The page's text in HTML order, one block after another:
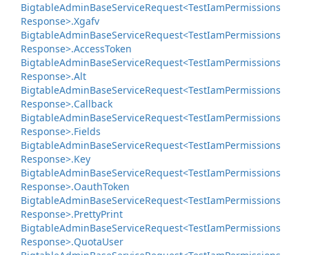
BigtableAdminBaseServiceRequest<TestIamPermissions
Response>.Xgafv
BigtableAdminBaseServiceRequest<TestIamPermissions
Response>.AccessToken
BigtableAdminBaseServiceRequest<TestIamPermissions
Response>.Alt
BigtableAdminBaseServiceRequest<TestIamPermissions
Response>.Callback
BigtableAdminBaseServiceRequest<TestIamPermissions
Response>.Fields
BigtableAdminBaseServiceRequest<TestIamPermissions
Response>.Key
BigtableAdminBaseServiceRequest<TestIamPermissions
Response>.OauthToken
BigtableAdminBaseServiceRequest<TestIamPermissions
Response>.PrettyPrint
BigtableAdminBaseServiceRequest<TestIamPermissions
Response>.QuotaUser